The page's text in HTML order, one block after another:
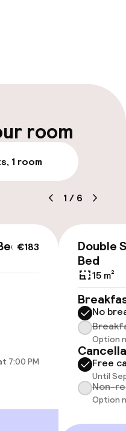
throughout
room
1 room
1 / 6
€183
7:00 PM
Double
Bed
15 m²
No
Option
Free
Until
Non-
Option